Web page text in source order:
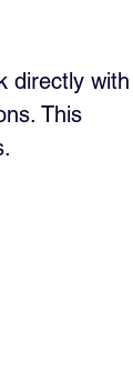
directly with
This